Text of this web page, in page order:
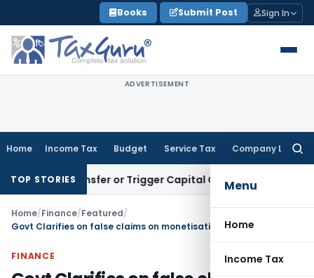
to
content
Books Submit Post Sign In
ADVERTISEMENT
Home Income Tax Budget Service Tax Company Law
Menu
Home
Income Tax
TOP STORIES
Transfer or Trigger Capital Gains: ITAT Kolkata
Home/Finance/Featured/
FINANCE